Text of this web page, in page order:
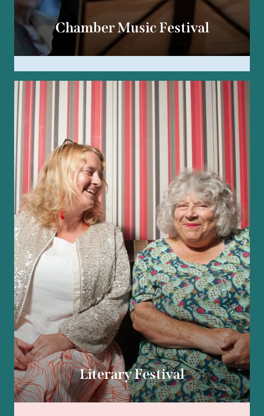
Chamber Music Festival
Literary Festival